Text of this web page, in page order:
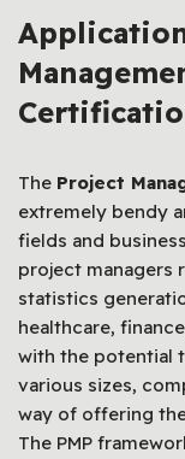
The Project
extremely bendy
fields and
project managers
statistics
healthcare,
with the potential
various sizes,
way of offering
The PMP